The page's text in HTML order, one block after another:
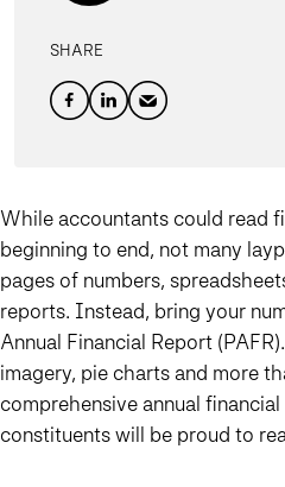
SHARE
While accountants could read
beginning to end, not many
pages of numbers,
reports. Instead, bring your
Annual Financial Report
imagery, pie charts and more
comprehensive annual
constituents will be proud to